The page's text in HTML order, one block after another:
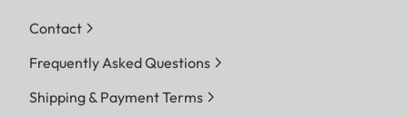
Contact
Frequently Asked Questions
Shipping & Payment Terms